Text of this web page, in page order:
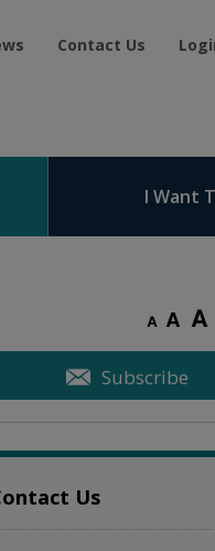
Contact Us
I Want
Decrease text sizeDefault text size
Subscribe
Us